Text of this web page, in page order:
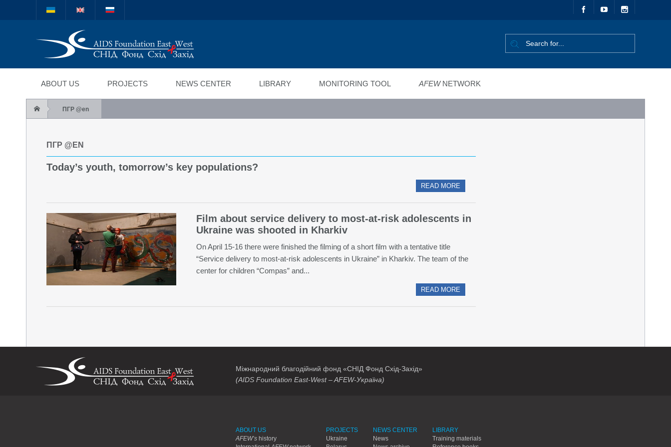
Міжнародний благодійний фонд
"СНІД Фонд Схід-Захід"
ABOUT US PROJECTS NEWS CENTER LIBRARY MONITORING TOOL AFEWNETWORK
ПГР @en
ПГР @EN
Today’s youth, tomorrow’s key populations?
READ MORE
Film about service delivery to most-at-risk adolescents in
Ukraine was shooted in Kharkiv
On April 15-16 there were finished the filming of a short film with a tentative title
“Service delivery to most-at-risk adolescents in Ukraine” in Kharkiv. The team of the
center for children “Compas” and...
READ MORE
Міжнародний благодійний фонд «СНІД Фонд Схід-Захід»
(AIDS Foundation East-West – AFEW-Україна)
ABOUT US
AFEW’s history
PROJECTS
Ukraine
NEWS CENTER
News
LIBRARY
Training materials